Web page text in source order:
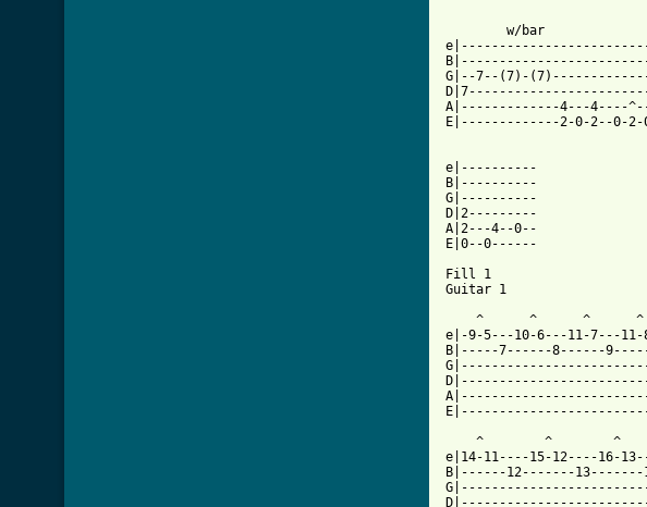
        w/bar
G|--7--(7)-
A|-------------4---4----
E|-------------2-0-2--0-
e|----------
B|----------
G|----------
D|2---------
A|2---4--0--
E|0--0------
Fill 1
Guitar 1
^      ^      ^
e|-9-5---10-6---11-7---
B|-----7------8------
^        ^        ^
e|14-11----15-12----16-
B|------12-------